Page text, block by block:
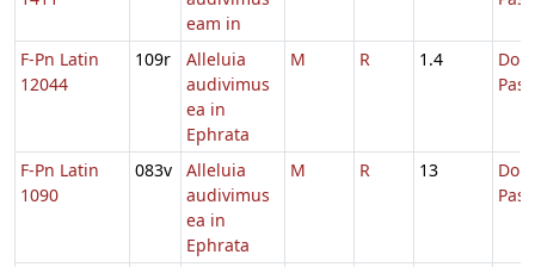
eam in
F-Pn Latin
12044
109r
Alleluia
audivimus
ea in
Ephrata
M R 1.4
F-Pn Latin
1090
083v
Alleluia
audivimus
ea in
Ephrata
M R 13